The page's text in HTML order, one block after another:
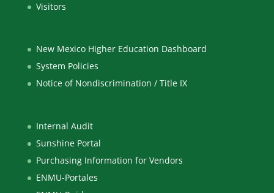
Visitors
New Mexico Higher Education Dashboard
System Policies
Notice of Nondiscrimination / Title IX
Internal Audit
Sunshine Portal
Purchasing Information for Vendors
ENMU-Portales